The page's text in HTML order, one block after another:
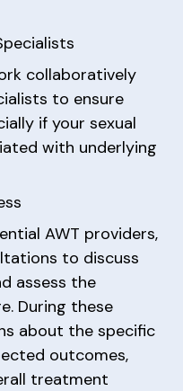
collaboratively
to ensure
if your sexual
with underlying
AWT providers,
to discuss
assess the
During these
about the specific
outcomes,
treatment